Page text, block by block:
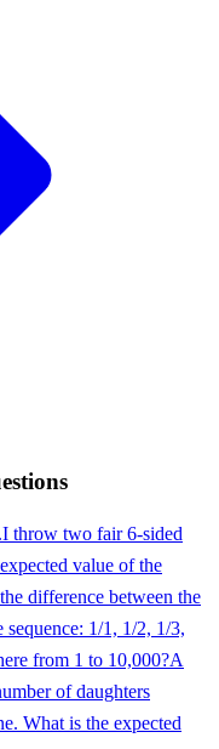
I throw two fair 6-sided
value of the
difference between the
1/1, 1/2, 1/3,
from 1 to 10,000?A
of daughters
What is the expected